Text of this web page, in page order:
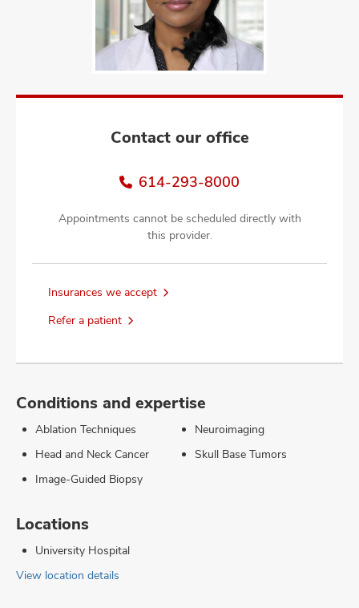
Contact our office
614-293-8000
Appointments cannot be scheduled directly with
this provider.
Insurances we accept
Refer a patient
Conditions and expertise
Ablation Techniques
Head and Neck Cancer
Image-Guided Biopsy
Neuroimaging
Skull Base Tumors
Locations
University Hospital
View location details